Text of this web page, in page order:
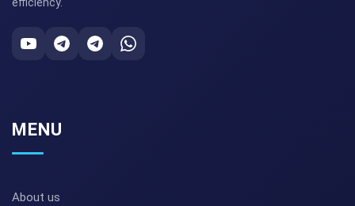
MENU
About us